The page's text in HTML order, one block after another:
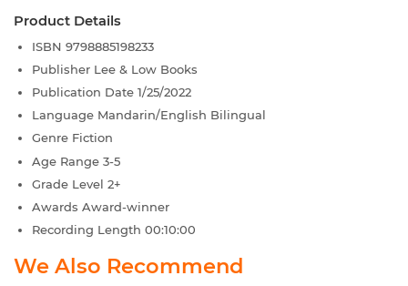
Product Details
ISBN 9798885198233
Publisher Lee & Low Books
Publication Date 1/25/2022
Language Mandarin/English Bilingual
Genre Fiction
Age Range 3-5
Grade Level 2+
Awards Award-winner
Recording Length 00:10:00
We Also Recommend